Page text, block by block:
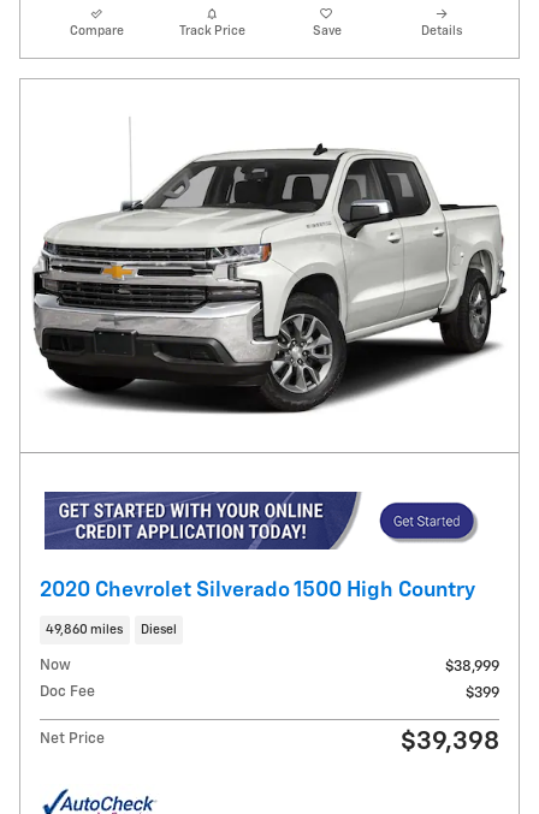
Compare Track Price Save Details
2020 Chevrolet Silverado 1500 High Country
49,860 miles Diesel
Now
$38,999
Doc Fee
$399
Net Price $39,398